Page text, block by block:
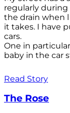
regularly during
the drain when l
it takes. I have
cars.
One in
baby in the car
Read Story
The Rose